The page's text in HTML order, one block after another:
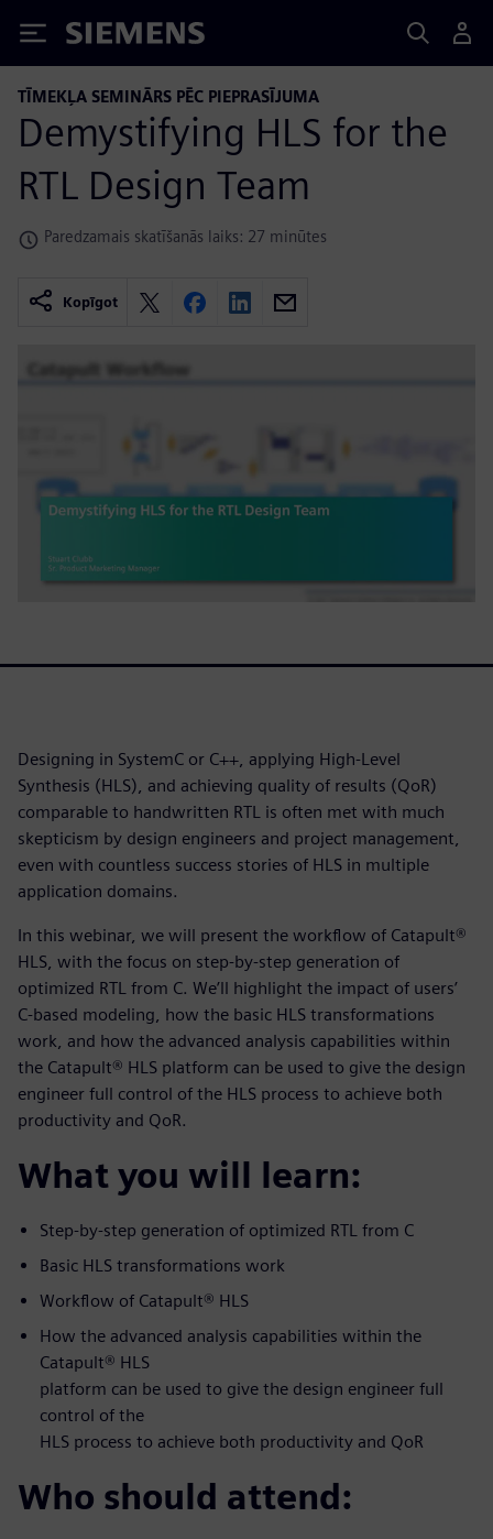
Siemens
TĪMEKĻA SEMINĀRS PĒC PIEPRASĪJUMA
Demystifying HLS for the
RTL Design Team
Paredzamais skatīšanās laiks: 27 minūtes
Kopīgot
Designing in SystemC or C++, applying High-Level
Synthesis (HLS), and achieving quality of results (QoR)
comparable to handwritten RTL is often met with much
skepticism by design engineers and project management,
even with countless success stories of HLS in multiple
application domains.
In this webinar, we will present the workflow of Catapult®
HLS, with the focus on step-by-step generation of
optimized RTL from C. We’ll highlight the impact of users’
C-based modeling, how the basic HLS transformations
work, and how the advanced analysis capabilities within
the Catapult® HLS platform can be used to give the design
engineer full control of the HLS process to achieve both
productivity and QoR.
What you will learn:
Step-by-step generation of optimized RTL from C
Basic HLS transformations work
Workflow of Catapult® HLS
How the advanced analysis capabilities within the
Catapult® HLS
platform can be used to give the design engineer full
control of the
HLS process to achieve both productivity and QoR
Who should attend: